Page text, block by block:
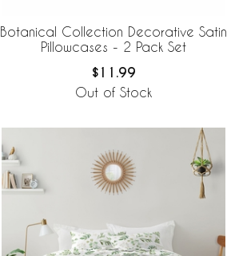
Botanical Collection Decorative Satin
Pillowcases - 2 Pack Set
$11.99
Out of Stock